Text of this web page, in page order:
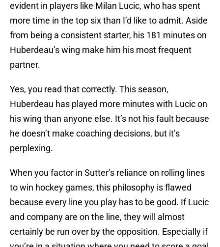
evident in players like Milan Lucic, who has spent
more time in the top six than I’d like to admit. Aside
from being a consistent starter, his 181 minutes on
Huberdeau’s wing make him his most frequent
partner.
Yes, you read that correctly. This season,
Huberdeau has played more minutes with Lucic on
his wing than anyone else. It’s not his fault because
he doesn’t make coaching decisions, but it’s
perplexing.
When you factor in Sutter’s reliance on rolling lines
to win hockey games, this philosophy is flawed
because every line you play has to be good. If Lucic
and company are on the line, they will almost
certainly be run over by the opposition. Especially if